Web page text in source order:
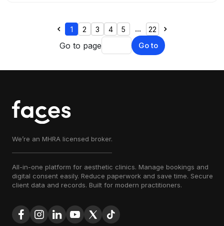
1 2 3 4 5 ... 22
Go to page Go to
We’re an MHRA licensed broker.
All-in-one platform for aesthetic clinics. Manage bookings and
digital consent easily. Reduce paperwork and save time. Secure
client data and records. Built for modern practitioners.